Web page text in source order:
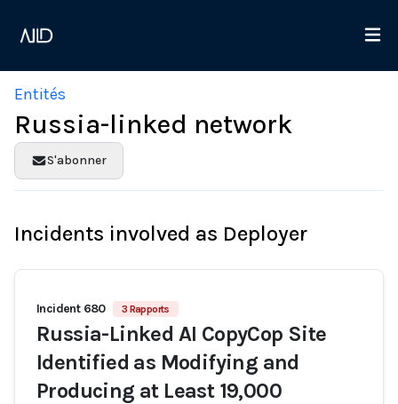
Entités
Russia-linked network
S'abonner
Incidents involved as Deployer
Incident 680 3 Rapports
Russia-Linked AI CopyCop Site
Identified as Modifying and
Producing at Least 19,000